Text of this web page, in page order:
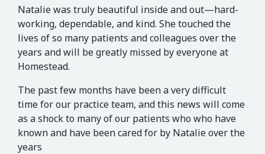
Natalie was truly beautiful inside and out—hard-
working, dependable, and kind. She touched the
lives of so many patients and colleagues over the
years and will be greatly missed by everyone at
Homestead.
The past few months have been a very difficult
time for our practice team, and this news will come
as a shock to many of our patients who who have
known and have been cared for by Natalie over the
years